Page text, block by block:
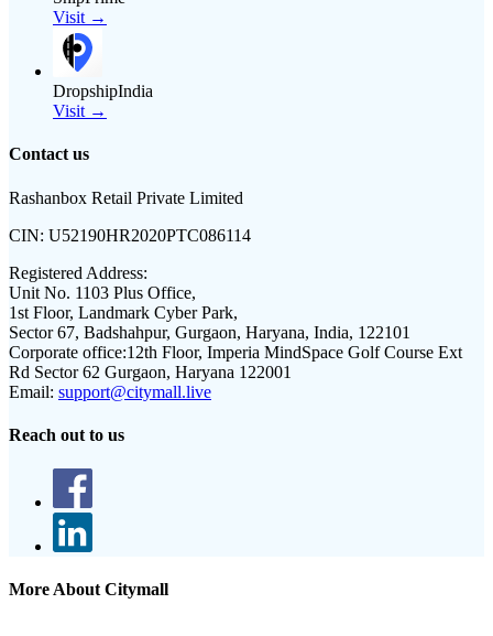
Visit →
DropshipIndia
Visit →
Contact us
Rashanbox Retail Private Limited
CIN: U52190HR2020PTC086114
Registered Address:
Unit No. 1103 Plus Office,
1st Floor, Landmark Cyber Park,
Sector 67, Badshahpur, Gurgaon, Haryana, India, 122101
Corporate office:12th Floor, Imperia MindSpace Golf Course Ext
Rd Sector 62 Gurgaon, Haryana 122001
Email: support@citymall.live
Reach out to us
More About Citymall